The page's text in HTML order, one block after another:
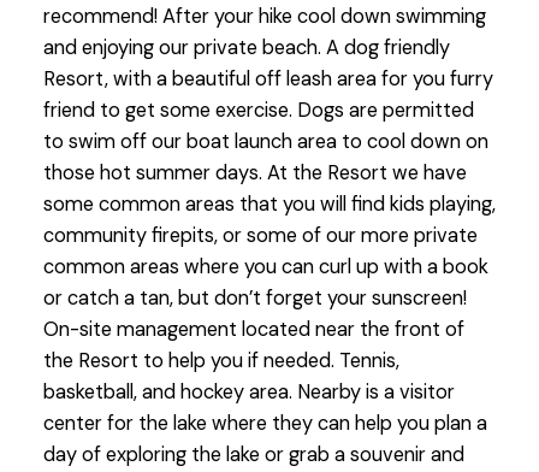
recommend! After your hike cool down swimming
and enjoying our private beach. A dog friendly
Resort, with a beautiful off leash area for you furry
friend to get some exercise. Dogs are permitted
to swim off our boat launch area to cool down on
those hot summer days. At the Resort we have
some common areas that you will find kids playing,
community firepits, or some of our more private
common areas where you can curl up with a book
or catch a tan, but don’t forget your sunscreen!
On-site management located near the front of
the Resort to help you if needed. Tennis,
basketball, and hockey area. Nearby is a visitor
center for the lake where they can help you plan a
day of exploring the lake or grab a souvenir and